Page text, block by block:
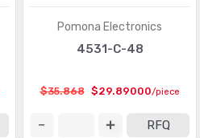
Pomona Electronics
4531-C-48
$35.868 $29.89000/piece
RFQ